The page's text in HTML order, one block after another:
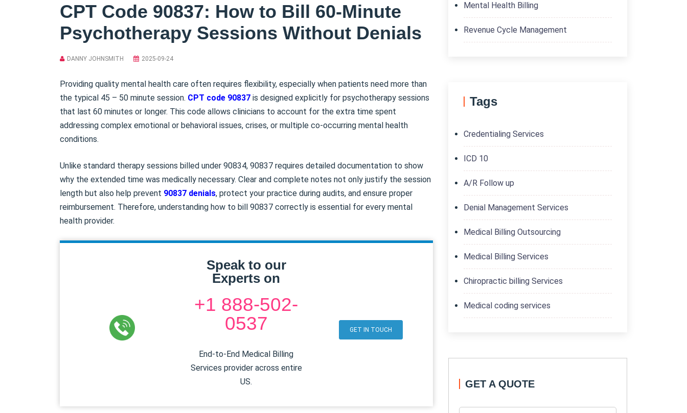
CPT Code 90837: How to Bill 60-Minute
Psychotherapy Sessions Without Denials
DANNY JOHNSMITH 2025-09-24
Providing quality mental health care often requires flexibility, especially when patients need more than
the typical 45 – 50 minute session. CPT code 90837 is designed explicitly for psychotherapy sessions
that last 60 minutes or longer. This code allows clinicians to account for the extra time spent
addressing complex emotional or behavioral issues, crises, or multiple co-occurring mental health
conditions.
Unlike standard therapy sessions billed under 90834, 90837 requires detailed documentation to show
why the extended time was medically necessary. Clear and complete notes not only justify the session
length but also help prevent 90837 denials, protect your practice during audits, and ensure proper
reimbursement. Therefore, understanding how to bill 90837 correctly is essential for every mental
health provider.
Speak to our
Experts on
+1 888-502-
0537
End-to-End Medical Billing
Services provider across entire
US.
GET IN TOUCH
Mental Health Billing
Revenue Cycle Management
Tags
Credentialing Services
ICD 10
A/R Follow up
Denial Management Services
Medical Billing Outsourcing
Medical Billing Services
Chiropractic billing Services
Medical coding services
GET A QUOTE